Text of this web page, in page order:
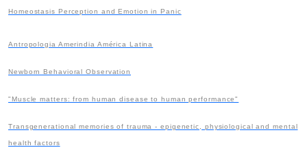
Homeostasis Perception and Emotion in Panic
Antropologia Amerindia América Latina
Newborn Behavioral Observation
"Muscle matters: from human disease to human performance"
Transgenerational memories of trauma - epigenetic, physiological and mental
health factors